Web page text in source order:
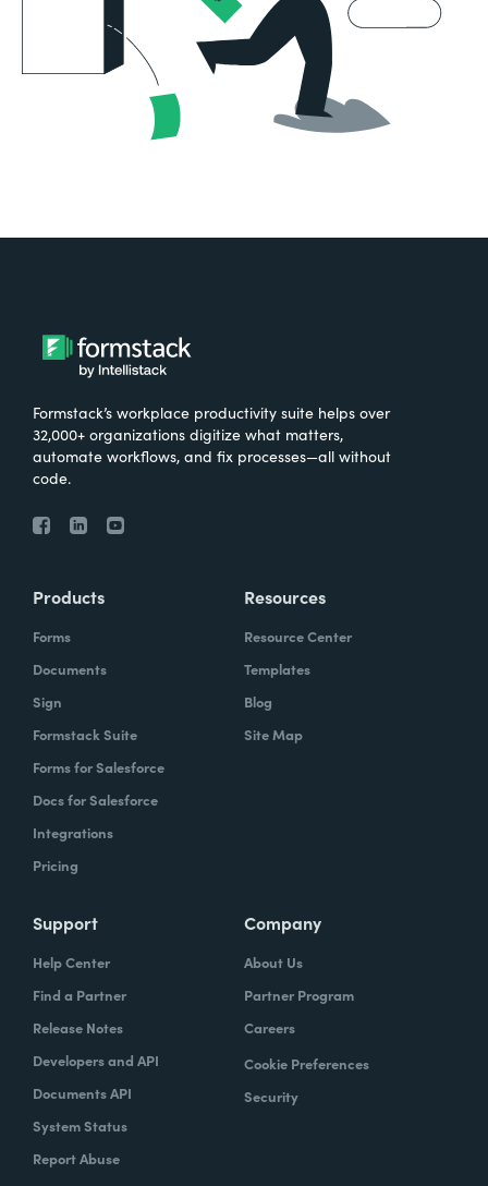
Formstack’s workplace productivity suite helps over
32,000+ organizations digitize what matters,
automate workflows, and fix processes—all without
code.
Products
Forms
Documents
Sign
Formstack Suite
Forms for Salesforce
Docs for Salesforce
Integrations
Pricing
Resources
Resource Center
Templates
Blog
Site Map
Support
Help Center
Find a Partner
Release Notes
Developers and API
Documents API
System Status
Report Abuse
Company
About Us
Partner Program
Careers
Cookie Preferences
Security